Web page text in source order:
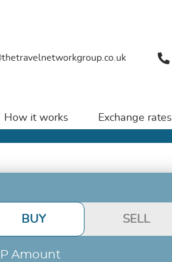
How it works Exchange rates
BUY SELL
Amount